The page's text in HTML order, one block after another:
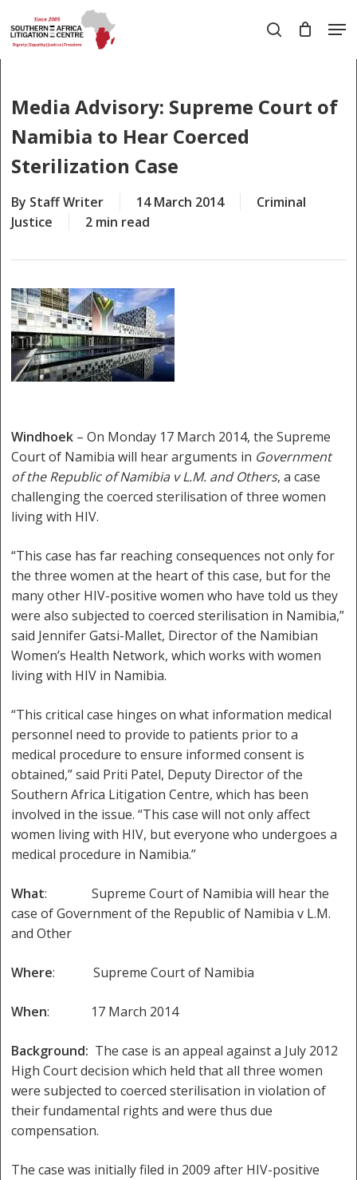
to
main
search
Media Advisory: Supreme Court of
Namibia to Hear Coerced
Sterilization Case
By Staff Writer 14 March 2014
Criminal
Justice
2 min read
Windhoek – On Monday 17 March 2014, the Supreme
Court of Namibia will hear arguments in Government
of the Republic of Namibia v L.M. and Others, a case
challenging the coerced sterilisation of three women
living with HIV.
“This case has far reaching consequences not only for
the three women at the heart of this case, but for the
many other HIV-positive women who have told us they
were also subjected to coerced sterilisation in Namibia,”
said Jennifer Gatsi-Mallet, Director of the Namibian
Women’s Health Network, which works with women
living with HIV in Namibia.
“This critical case hinges on what information medical
personnel need to provide to patients prior to a
medical procedure to ensure informed consent is
obtained,” said Priti Patel, Deputy Director of the
Southern Africa Litigation Centre, which has been
involved in the issue. “This case will not only affect
women living with HIV, but everyone who undergoes a
medical procedure in Namibia.”
What: Supreme Court of Namibia will hear the
case of Government of the Republic of Namibia v L.M.
and Other
Where: Supreme Court of Namibia
When: 17 March 2014
Background: The case is an appeal against a July 2012
High Court decision which held that all three women
were subjected to coerced sterilisation in violation of
their fundamental rights and were thus due
compensation.
The case was initially filed in 2009 after HIV-positive